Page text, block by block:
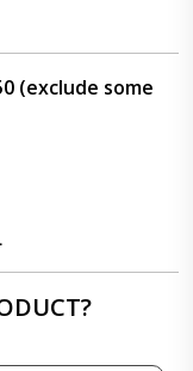
(exclude some